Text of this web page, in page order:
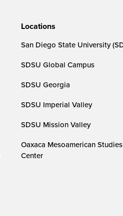
Locations
San Diego State University
SDSU Global Campus
SDSU Georgia
SDSU Imperial Valley
SDSU Mission Valley
Oaxaca Mesoamerican Studies
Center